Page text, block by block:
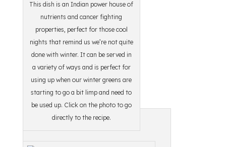
This dish is an Indian power house of
nutrients and cancer fighting
properties, perfect for those cool
nights that remind us we’re not quite
done with winter. It can be served in
a variety of ways and is perfect for
using up when our winter greens are
starting to go a bit limp and need to
be used up. Click on the photo to go
directly to the recipe.